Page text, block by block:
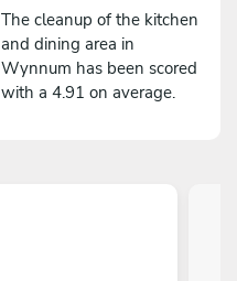
The cleanup of the kitchen
and dining area in
Wynnum has been scored
with a 4.91 on average.